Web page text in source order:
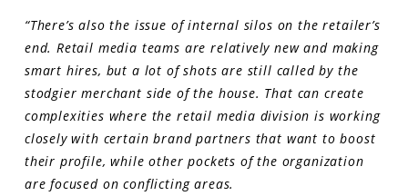
“There’s also the issue of internal silos on the retailer’s
end. Retail media teams are relatively new and making
smart hires, but a lot of shots are still called by the
stodgier merchant side of the house. That can create
complexities where the retail media division is working
closely with certain brand partners that want to boost
their profile, while other pockets of the organization
are focused on conflicting areas.